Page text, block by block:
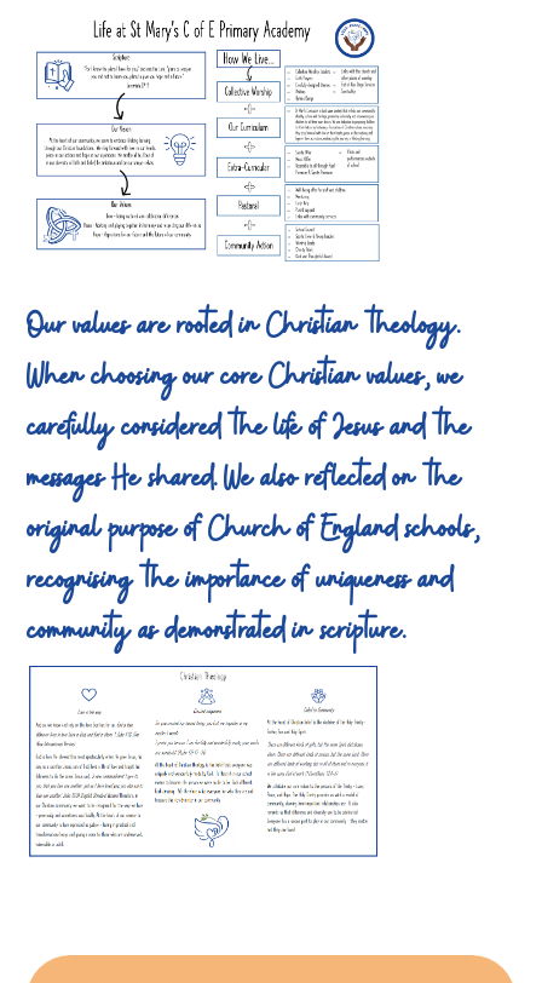
Our values are rooted in Christian theology.
When choosing our core Christian values, we
carefully considered the life of Jesus and the
messages He shared. We also reflected on the
original purpose of Church of England schools,
recognising the importance of uniqueness and
community as demonstrated in scripture.